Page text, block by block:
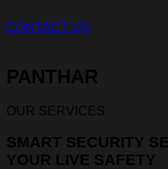
CONTACT US
PANTHAR
OUR SERVICES
SMART SECURITY
YOUR LIVE SAFETY